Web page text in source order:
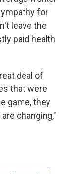
for
leave the
paid health
deal of
that were
game, they
changing,"